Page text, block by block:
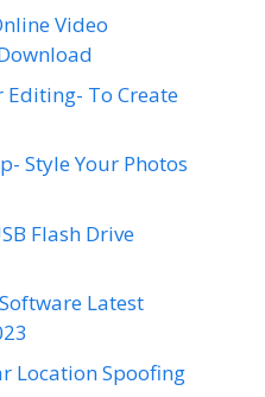
Video
To Create
Style Your Photos
Flash Drive
Latest
Location Spoofing